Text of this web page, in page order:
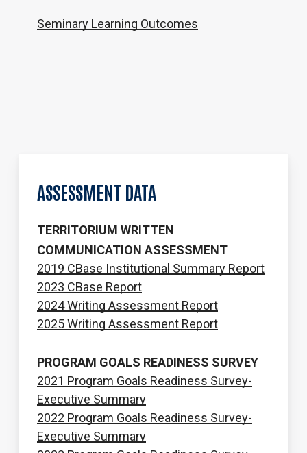
Seminary Learning Outcomes
ASSESSMENT DATA
TERRITORIUM WRITTEN
COMMUNICATION ASSESSMENT
2019 CBase Institutional Summary Report
2023 CBase Report
2024 Writing Assessment Report
2025 Writing Assessment Report
PROGRAM GOALS READINESS SURVEY
2021 Program Goals Readiness Survey-
Executive Summary
2022 Program Goals Readiness Survey-
Executive Summary